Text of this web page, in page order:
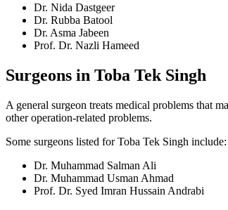
Dr. Nida Dastgeer
Dr. Rubba Batool
Dr. Asma Jabeen
Prof. Dr. Nazli Hameed
Surgeons in Toba Tek Singh
A general surgeon treats medical problems that
other operation-related problems.
Some surgeons listed for Toba Tek Singh include:
Dr. Muhammad Salman Ali
Dr. Muhammad Usman Ahmad
Prof. Dr. Syed Imran Hussain Andrabi